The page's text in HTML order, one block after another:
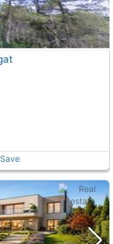
Save